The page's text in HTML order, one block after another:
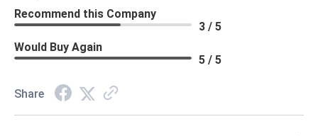
Recommend this Company
3 / 5
Would Buy Again
5 / 5
Share